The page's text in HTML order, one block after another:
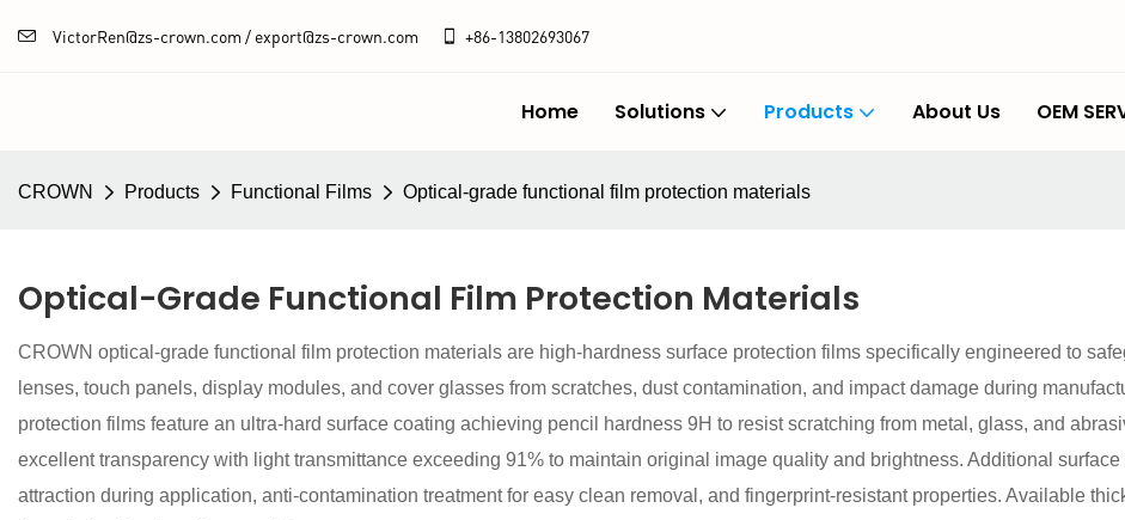
VictorRen@zs-crown.com / export@zs-crown.com +86-13802693067
Home Solutions Products About Us OEM
CROWN Products Functional Films Optical-grade functional film protection materials
Optical-Grade Functional Film Protection Materials
CROWN optical-grade functional film protection materials are high-hardness surface protection films specifically engineered to
lenses, touch panels, display modules, and cover glasses from scratches, dust contamination, and impact damage during
protection films feature an ultra-hard surface coating achieving pencil hardness 9H to resist scratching from metal, glass, and
excellent transparency with light transmittance exceeding 91% to maintain original image quality and brightness. Additional
attraction during application, anti-contamination treatment for easy clean removal, and fingerprint-resistant properties. Available